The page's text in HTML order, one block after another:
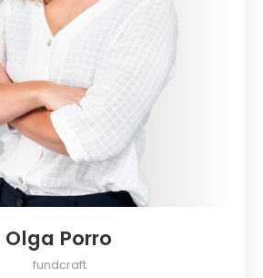
Olga Porro
fundcraft